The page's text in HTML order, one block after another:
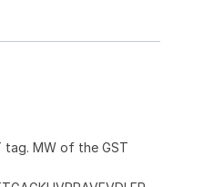
tag. MW of the GST